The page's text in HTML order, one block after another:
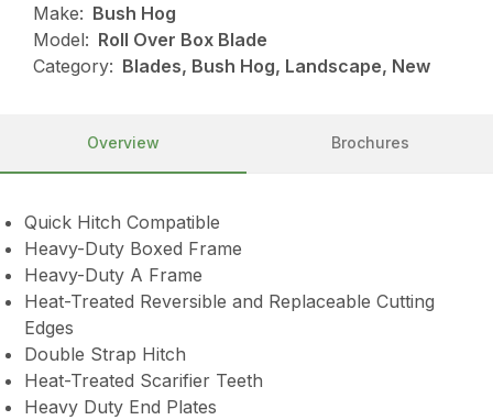
Make: Bush Hog
Model: Roll Over Box Blade
Category: Blades, Bush Hog, Landscape, New
Overview Brochures
Quick Hitch Compatible
Heavy-Duty Boxed Frame
Heavy-Duty A Frame
Heat-Treated Reversible and Replaceable Cutting
Edges
Double Strap Hitch
Heat-Treated Scarifier Teeth
Heavy Duty End Plates